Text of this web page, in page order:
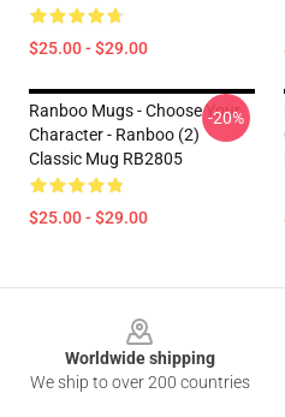
$25.00 - $29.00
Ranboo Mugs - Choose Your
Character - Ranboo (2)
Classic Mug RB2805
$25.00 - $29.00
-20%
Worldwide shipping
We ship to over 200 countries